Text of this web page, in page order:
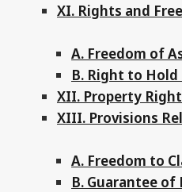
XI. Rights and
A. Freedom of
B. Right to
XII. Property
XIII. Provisions
A. Freedom to
B. Guarantee